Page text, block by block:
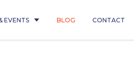
EVENTS BLOG CONTACT